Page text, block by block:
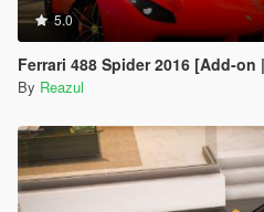
5.0
Ferrari 488 Spider 2016 [Add-on
By Reazul